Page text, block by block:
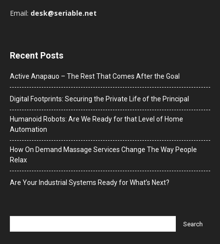
Email: desk@seriable.net
Recent Posts
Active Anapauo – The Rest That Comes After the Goal
Digital Footprints: Securing the Private Life of the Principal
Humanoid Robots: Are We Ready for that Level of Home
Automation
How On Demand Massage Services Change The Way People
Relax
Are Your Industrial Systems Ready for What’s Next?